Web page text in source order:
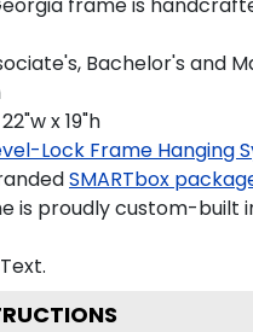
Bachelor's and
x 19"h
Lock Frame Hanging
SMARTbox
is proudly custom-built
Text.